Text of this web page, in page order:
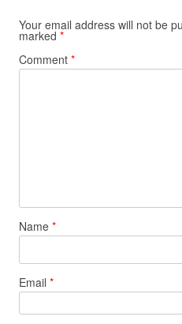
Your email address will not be
marked *
Comment *
Name *
Email *